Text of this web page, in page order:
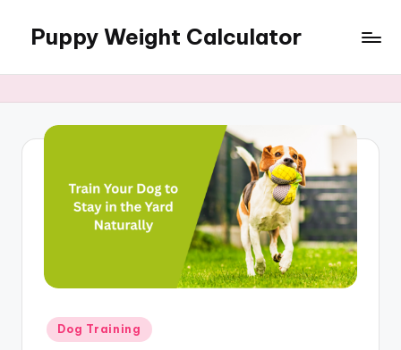
content
Puppy Weight Calculator
Posted
in
Dog Training